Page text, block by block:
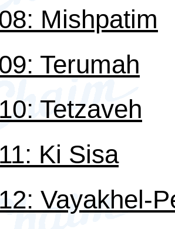
Mishpatim
Terumah
Tetzaveh
Ki Sisa
Vayakhel-